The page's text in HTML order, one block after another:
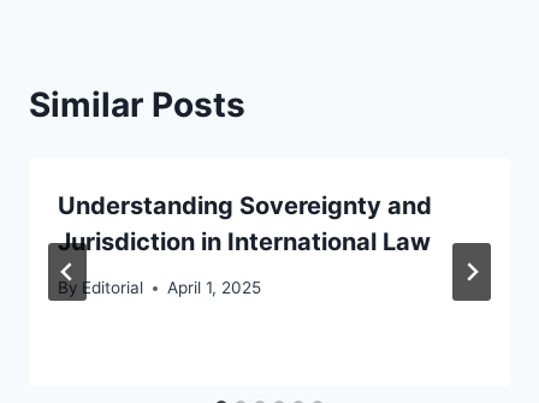
Similar Posts
Understanding Sovereignty and
Jurisdiction in International Law
By Editorial April 1, 2025